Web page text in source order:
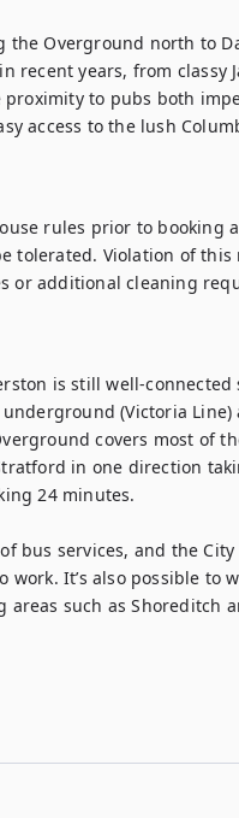
Overground north to
recent years, from classy
to pubs both
access to the lush
rules prior to booking
tolerated. Violation of
or additional cleaning
is still well-
(Victoria
covers most of
in one direction
24 minutes.
bus services, and the
It’s also possible to
such as Shoreditch